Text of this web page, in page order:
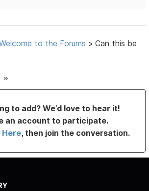
to the Forums »Can this be
»
to add? We’d love to hear it!
an account to participate.
Here, then join the conversation.